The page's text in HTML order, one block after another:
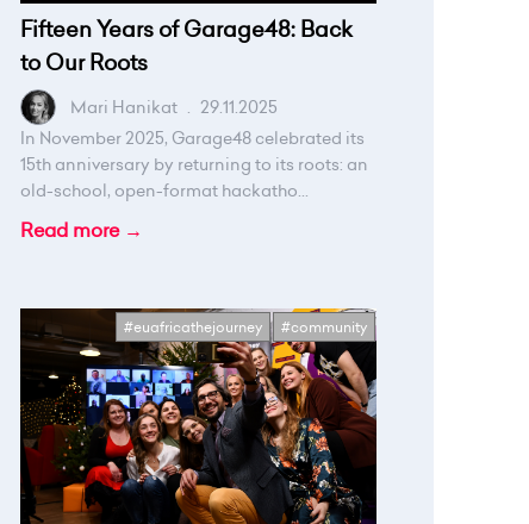
Fifteen Years of Garage48: Back
to Our Roots
Mari Hanikat . 29.11.2025
In November 2025, Garage48 celebrated its
15th anniversary by returning to its roots: an
old-school, open-format hackatho...
Read more →
#euafricathejourney #community